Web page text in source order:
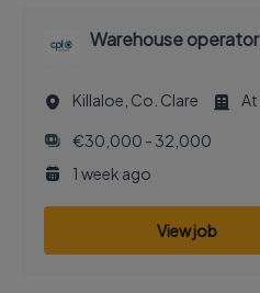
Warehouse
Killaloe, Co. Clare
€30,000 - 32,000
1 week ago
View job